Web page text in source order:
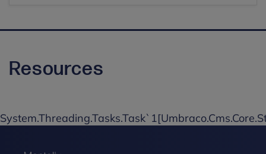
Resources